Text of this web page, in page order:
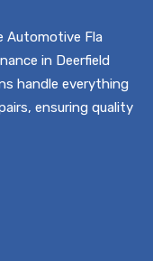
Automotive Fla
in Deerfield
handle everything
ensuring quality